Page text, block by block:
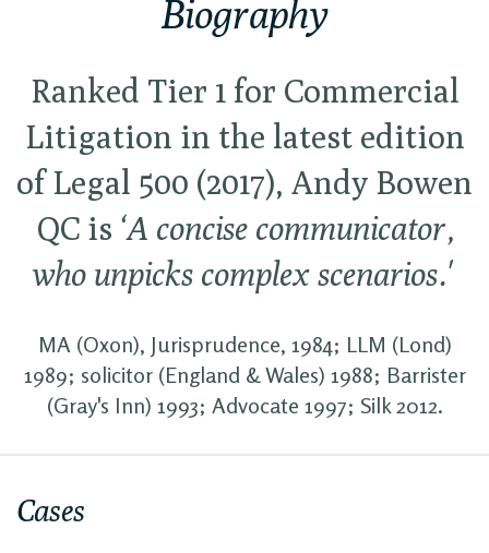
Biography
Ranked Tier 1 for Commercial
Litigation in the latest edition
of Legal 500 (2017), Andy Bowen
QC is ‘A concise communicator,
who unpicks complex scenarios.'
MA (Oxon), Jurisprudence, 1984; LLM (Lond)
1989; solicitor (England & Wales) 1988; Barrister
(Gray's Inn) 1993; Advocate 1997; Silk 2012.
Cases